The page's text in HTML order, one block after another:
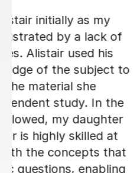
Andrew really
beyond! Not
of prep before
over lots of
understand
in much more
work, which I
Anosh K